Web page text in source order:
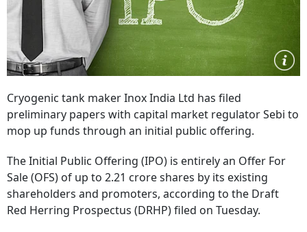
Cryogenic tank maker Inox India Ltd has filed
preliminary papers with capital market regulator Sebi to
mop up funds through an initial public offering.
The Initial Public Offering (IPO) is entirely an Offer For
Sale (OFS) of up to 2.21 crore shares by its existing
shareholders and promoters, according to the Draft
Red Herring Prospectus (DRHP) filed on Tuesday.